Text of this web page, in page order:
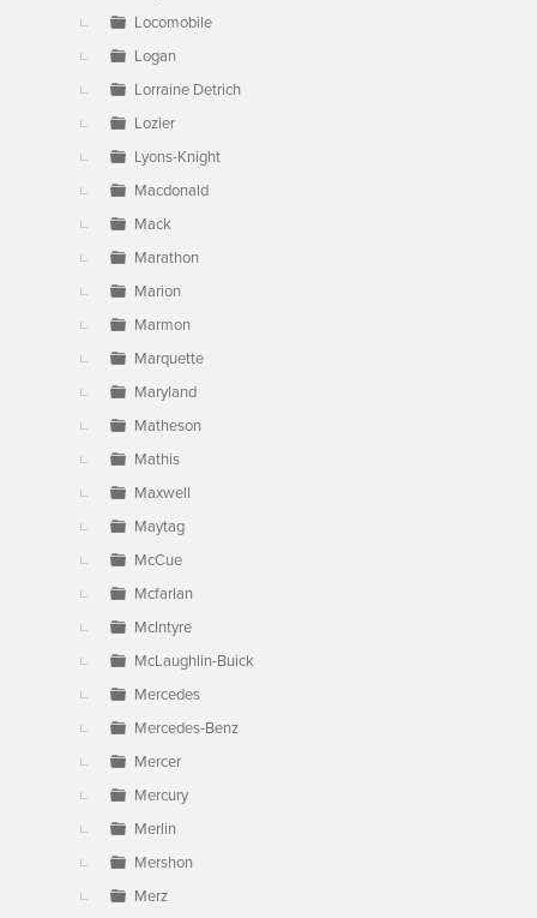
Locomobile
Logan
Lorraine Detrich
Lozier
Lyons-Knight
Macdonald
Mack
Marathon
Marion
Marmon
Marquette
Maryland
Matheson
Mathis
Maxwell
Maytag
McCue
Mcfarlan
McIntyre
McLaughlin-Buick
Mercedes
Mercedes-Benz
Mercer
Mercury
Merlin
Mershon
Merz